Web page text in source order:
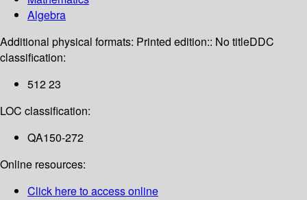
Algebra
Additional physical formats: Printed edition:: No titleDDC
classification:
512 23
LOC classification:
QA150-272
Online resources:
Click here to access online